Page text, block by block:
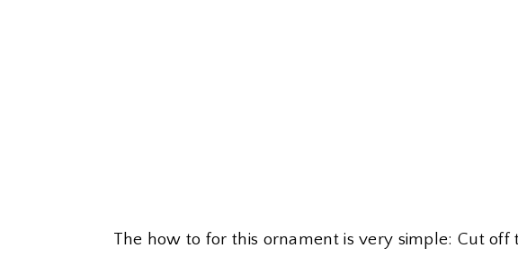
The how to for this ornament is very simple: Cut